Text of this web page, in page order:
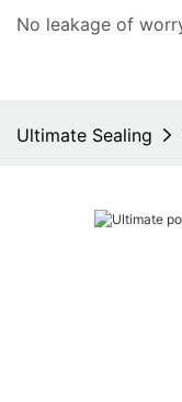
No leakage of
Ultimate Sealing